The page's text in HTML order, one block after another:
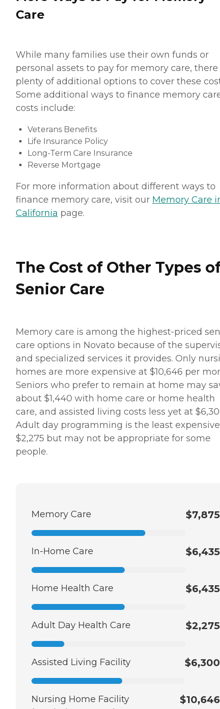
Care
While many families use their own funds or
personal assets to pay for memory care, there
plenty of additional options to cover these
Some additional ways to finance memory
costs include:
Veterans Benefits
Life Insurance Policy
Long-Term Care Insurance
Reverse Mortgage
For more information about different ways to
finance memory care, visit our Memory Care
California page.
The Cost of Other Types
Senior Care
Memory care is among the highest-priced
care options in Novato because of the
and specialized services it provides. Only
homes are more expensive at $10,646 per
Seniors who prefer to remain at home may
about $1,440 with home care or home health
care, and assisted living costs less yet at
Adult day programming is the least
$2,275 but may not be appropriate for some
people.
Memory Care $7,875
In-Home Care $6,435
Home Health Care $6,435
Adult Day Health Care $2,275
Assisted Living Facility $6,300
Nursing Home Facility
$10,646